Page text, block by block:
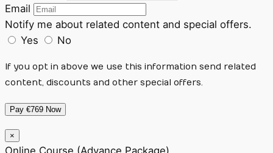
Email
Notify me about related content and special offers.
Yes
No
If you opt in above we use this information send related
content, discounts and other special offers.
Pay €769 Now
×
Online Course (Advance Package)